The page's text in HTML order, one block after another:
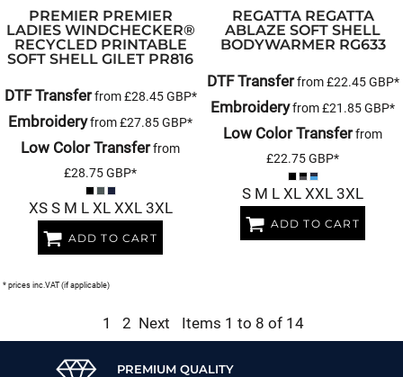
PREMIER PREMIER
LADIES WINDCHECKER®
RECYCLED PRINTABLE
SOFT SHELL GILET PR816
DTF Transferfrom£28.45GBP*
Embroideryfrom£27.85GBP*
Low Color Transferfrom
£28.75GBP*
XS S M L XL XXL 3XL
ADD TO CART
REGATTA REGATTA
ABLAZE SOFT SHELL
BODYWARMER RG633
DTF Transferfrom£22.45GBP*
Embroideryfrom£21.85GBP*
Low Color Transferfrom
£22.75GBP*
S M L XL XXL 3XL
ADD TO CART
* prices inc.VAT (if applicable)
1 2 Next Items 1 to 8 of 14
PREMIUM QUALITY